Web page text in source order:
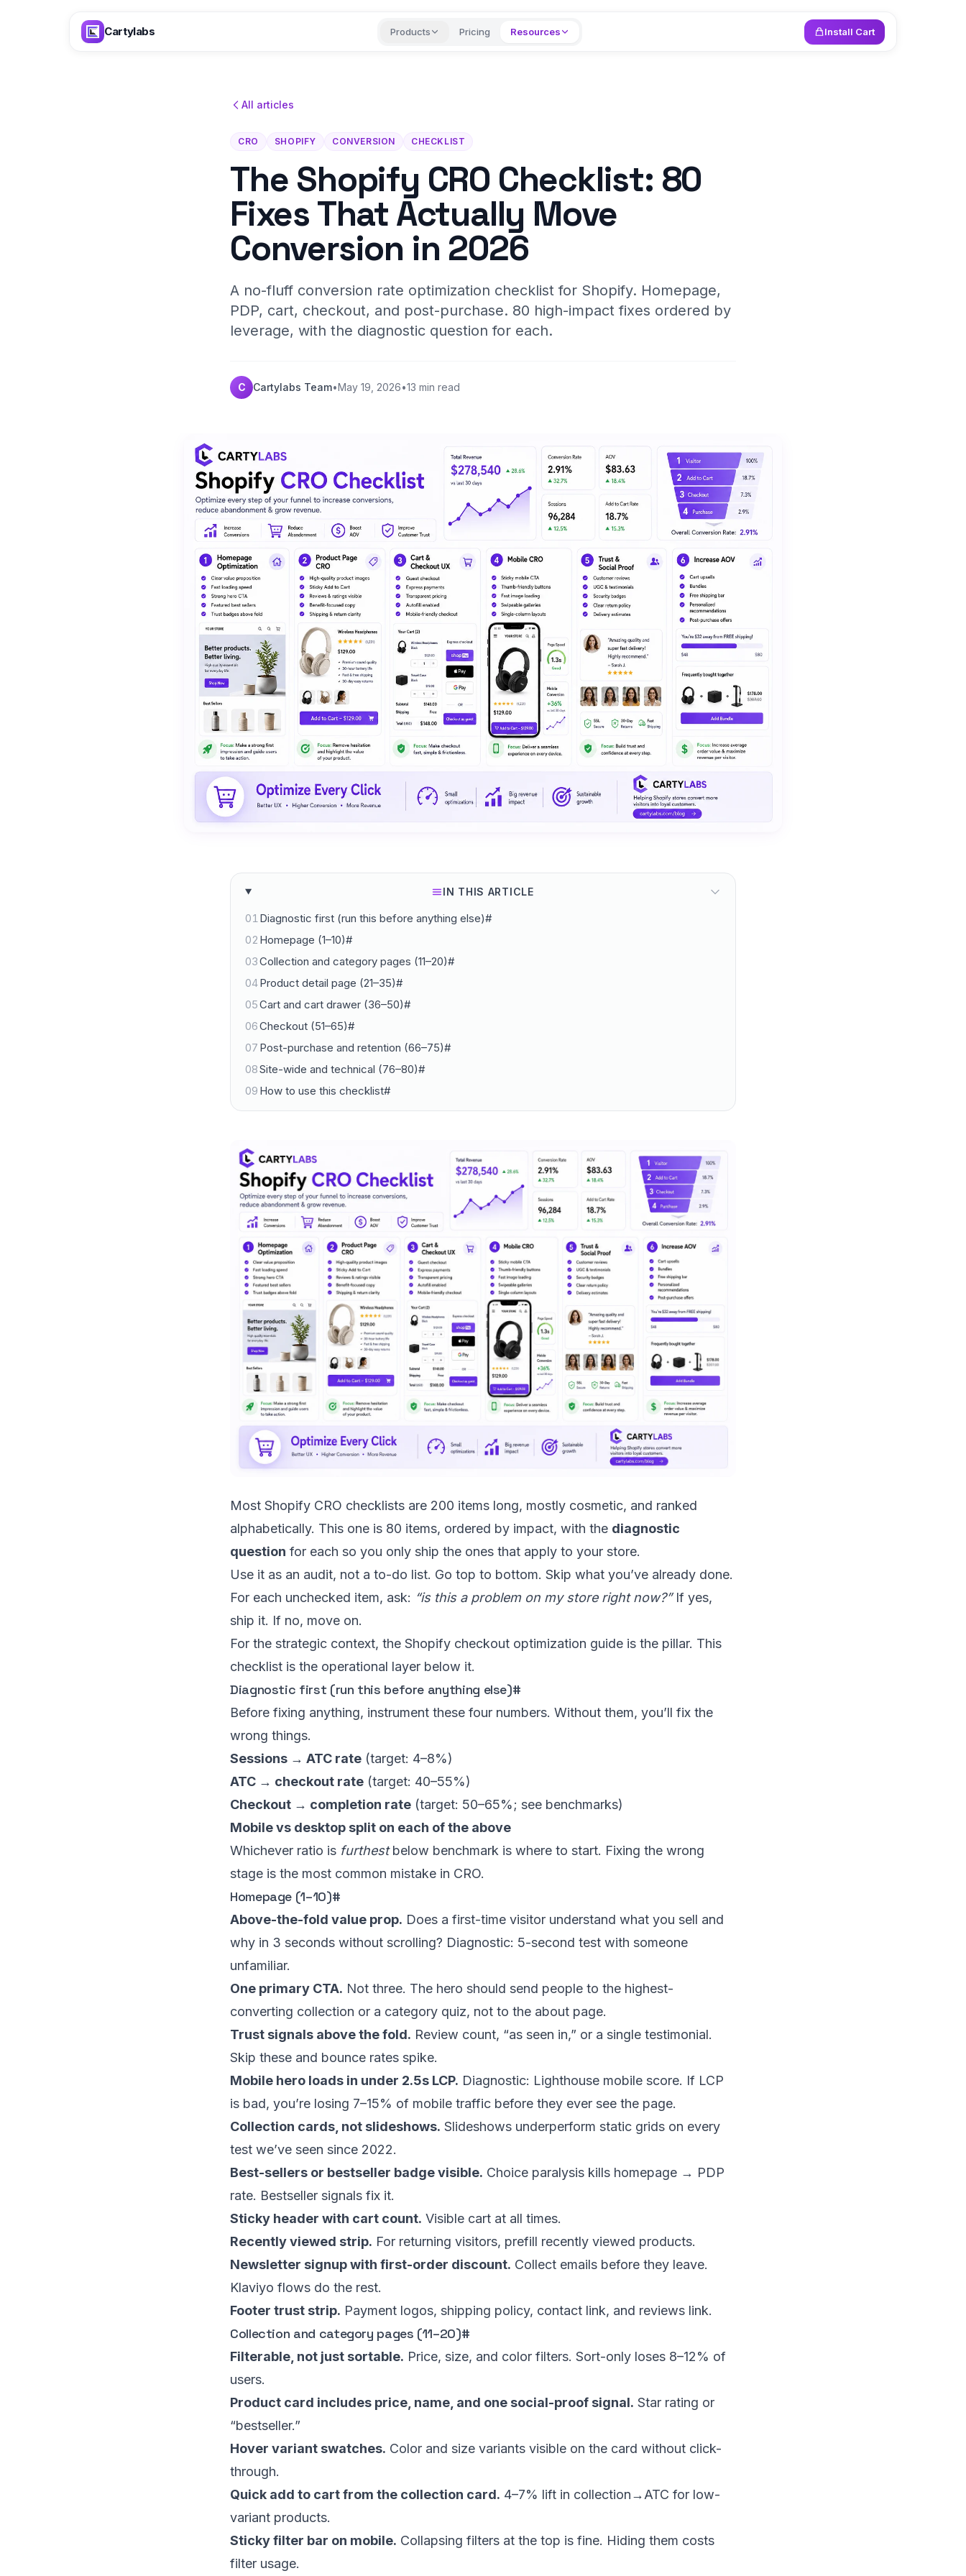
Cartylabs Products Pricing Resources Install Cart
All articles
CRO SHOPIFY CONVERSION CHECKLIST
The Shopify CRO Checklist: 80
Fixes That Actually Move
Conversion in 2026
A no-fluff conversion rate optimization checklist for Shopify. Homepage,
PDP, cart, checkout, and post-purchase. 80 high-impact fixes ordered by
leverage, with the diagnostic question for each.
C Cartylabs Team•May 19, 2026•13 min read
IN THIS ARTICLE
01 Diagnostic first (run this before anything else)#
02 Homepage (1–10)#
03Collection and category pages (11–20)#
04Product detail page (21–35)#
05Cart and cart drawer (36–50)#
06Checkout (51–65)#
07 Post-purchase and retention (66–75)#
08Site-wide and technical (76–80)#
09 How to use this checklist#
Most Shopify CRO checklists are 200 items long, mostly cosmetic, and ranked
alphabetically. This one is 80 items, ordered by impact, with the diagnostic
question for each so you only ship the ones that apply to your store.
Use it as an audit, not a to-do list. Go top to bottom. Skip what you’ve already done.
For each unchecked item, ask: “is this a problem on my store right now?”If yes,
ship it. If no, move on.
For the strategic context, the Shopify checkout optimization guide is the pillar. This
checklist is the operational layer below it.
Diagnostic first (run this before anything else)#
Before fixing anything, instrument these four numbers. Without them, you’ll fix the
wrong things.
Sessions → ATC rate (target: 4–8%)
ATC → checkout rate (target: 40–55%)
Checkout → completion rate (target: 50–65%; see benchmarks)
Mobile vs desktop split on each of the above
Whichever ratio is furthestbelow benchmark is where to start. Fixing the wrong
stage is the most common mistake in CRO.
Homepage (1–10)#
Above-the-fold value prop. Does a first-time visitor understand what you sell and
why in 3 seconds without scrolling? Diagnostic: 5-second test with someone
unfamiliar.
One primary CTA. Not three. The hero should send people to the highest-
converting collection or a category quiz, not to the about page.
Trust signals above the fold. Review count, “as seen in,” or a single testimonial.
Skip these and bounce rates spike.
Mobile hero loads in under 2.5s LCP. Diagnostic: Lighthouse mobile score. If LCP
is bad, you’re losing 7–15% of mobile traffic before they ever see the page.
Collection cards, not slideshows. Slideshows underperform static grids on every
test we’ve seen since 2022.
Best-sellers or bestseller badge visible. Choice paralysis kills homepage → PDP
rate. Bestseller signals fix it.
Sticky header with cart count. Visible cart at all times.
Recently viewed strip. For returning visitors, prefill recently viewed products.
Newsletter signup with first-order discount. Collect emails before they leave.
Klaviyo flows do the rest.
Footer trust strip. Payment logos, shipping policy, contact link, and reviews link.
Collection and category pages (11–20)#
Filterable, not just sortable. Price, size, and color filters. Sort-only loses 8–12% of
users.
Product card includes price, name, and one social-proof signal. Star rating or
“bestseller.”
Hover variant swatches. Color and size variants visible on the card without click-
through.
Quick add to cart from the collection card. 4–7% lift in collection→ATC for low-
variant products.
Sticky filter bar on mobile. Collapsing filters at the top is fine. Hiding them costs
filter usage.